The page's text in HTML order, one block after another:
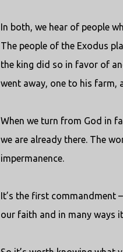
In both, we hear of people
The people of the Exodus
the king did so in favor of
went away, one to his farm,
When we turn from God in
we are already there. The
impermanence.
It’s the first commandment
our faith and in many ways